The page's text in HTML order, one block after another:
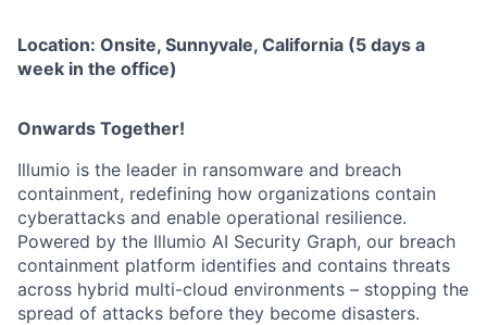
Location: Onsite, Sunnyvale, California (5 days a
week in the office)
Onwards Together!
Illumio is the leader in ransomware and breach
containment, redefining how organizations contain
cyberattacks and enable operational resilience.
Powered by the Illumio AI Security Graph, our breach
containment platform identifies and contains threats
across hybrid multi-cloud environments – stopping the
spread of attacks before they become disasters.